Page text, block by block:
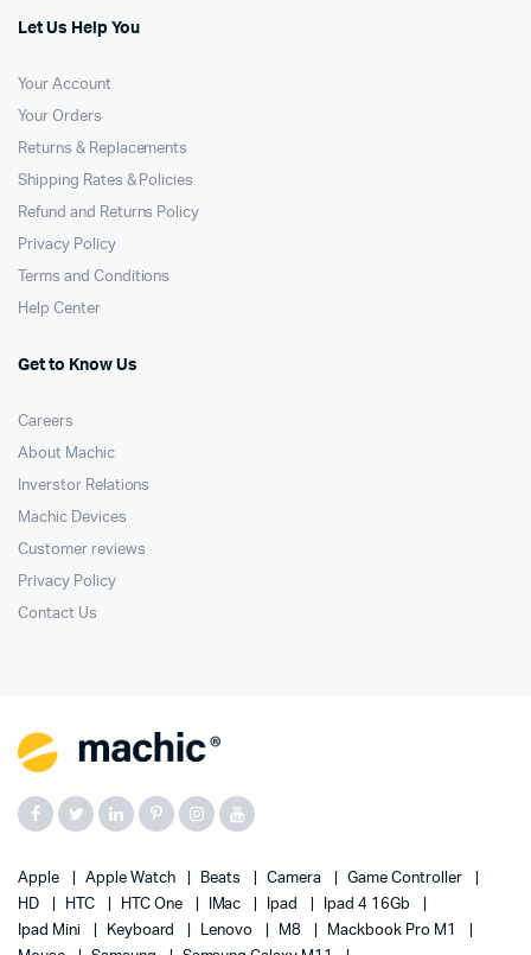
Let Us Help You
Your Account
Your Orders
Returns & Replacements
Shipping Rates & Policies
Refund and Returns Policy
Privacy Policy
Terms and Conditions
Help Center
Get to Know Us
Careers
About Machic
Inverstor Relations
Machic Devices
Customer reviews
Privacy Policy
Contact Us
Apple Apple Watch Beats Camera
Game Controller
HD
HTC HTC One IMac Ipad
Ipad 4 16Gb
Ipad Mini
Keyboard Lenovo M8
Mackbook Pro M1